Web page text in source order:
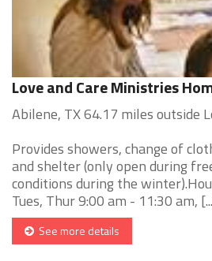
Love and Care Ministries
Abilene, TX 64.17 miles outside
Provides showers, change of
and shelter (only open during
conditions during the
Tues, Thur 9:00 am - 11:30 am,
See more details